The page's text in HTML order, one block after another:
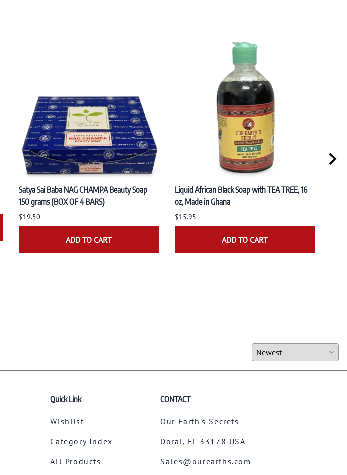
Satya Sai Baba NAG CHAMPA Beauty Soap
150 grams (BOX OF 4 BARS)
$19.50
ADD TO CART
Liquid African Black Soap with TEA TREE, 16
oz, Made in Ghana
$15.95
ADD TO CART
Quick Link
Wishlist
Category Index
All Products
CONTACT
Our Earth's Secrets
Doral, FL 33178 USA
Sales@ourearths.com